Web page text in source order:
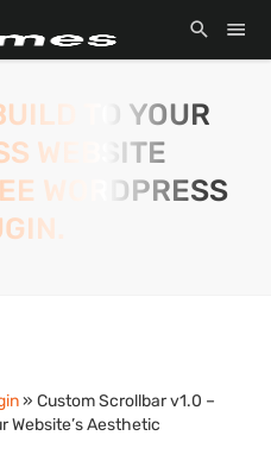
TO YOUR
WEBSITE
WORDPRESS
» Custom Scrollbar v1.0 –
Website’s Aesthetic